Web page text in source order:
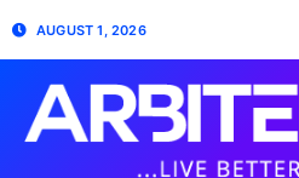
AUGUST 1, 2026